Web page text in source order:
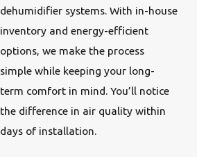
dehumidifier systems. With in-house
inventory and energy-efficient
options, we make the process
simple while keeping your long-
term comfort in mind. You’ll notice
the difference in air quality within
days of installation.